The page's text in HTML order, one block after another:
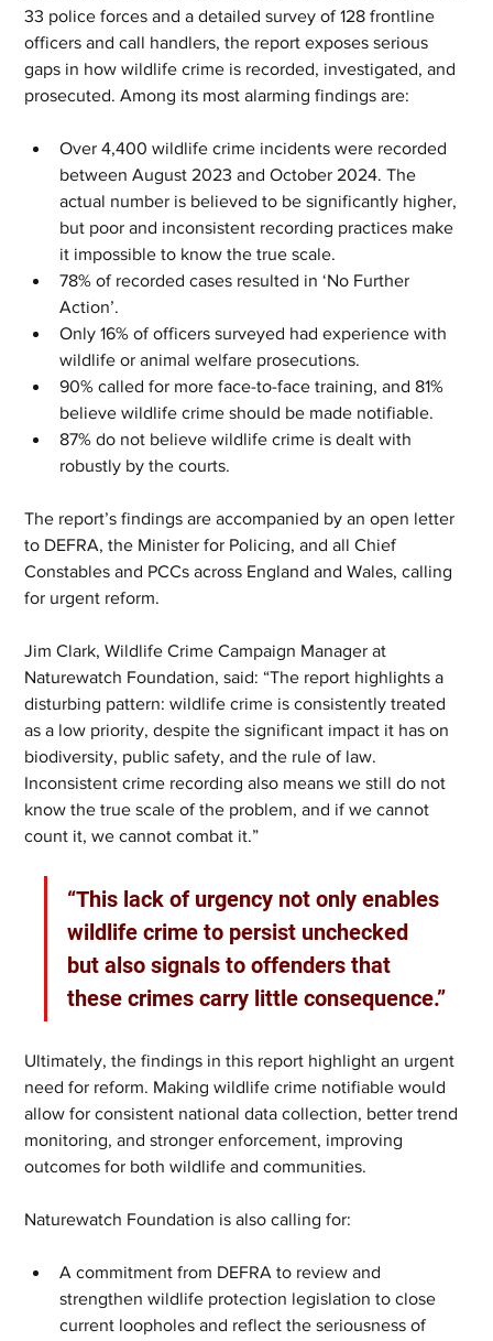
33 police forces and a detailed survey of 128 frontline
officers and call handlers, the report exposes serious
gaps in how wildlife crime is recorded, investigated, and
prosecuted. Among its most alarming findings are:
Over 4,400 wildlife crime incidents were recorded
between August 2023 and October 2024. The
actual number is believed to be significantly higher,
but poor and inconsistent recording practices make
it impossible to know the true scale.
78% of recorded cases resulted in ‘No Further
Action’.
Only 16% of officers surveyed had experience with
wildlife or animal welfare prosecutions.
90% called for more face-to-face training, and 81%
believe wildlife crime should be made notifiable.
87% do not believe wildlife crime is dealt with
robustly by the courts.
The report’s findings are accompanied by an open letter
to DEFRA, the Minister for Policing, and all Chief
Constables and PCCs across England and Wales, calling
for urgent reform.
Jim Clark, Wildlife Crime Campaign Manager at
Naturewatch Foundation, said: “The report highlights a
disturbing pattern: wildlife crime is consistently treated
as a low priority, despite the significant impact it has on
biodiversity, public safety, and the rule of law.
Inconsistent crime recording also means we still do not
know the true scale of the problem, and if we cannot
count it, we cannot combat it.”
“This lack of urgency not only enables
wildlife crime to persist unchecked
but also signals to offenders that
these crimes carry little consequence.”
Ultimately, the findings in this report highlight an urgent
need for reform. Making wildlife crime notifiable would
allow for consistent national data collection, better trend
monitoring, and stronger enforcement, improving
outcomes for both wildlife and communities.
Naturewatch Foundation is also calling for:
A commitment from DEFRA to review and
strengthen wildlife protection legislation to close
current loopholes and reflect the seriousness of